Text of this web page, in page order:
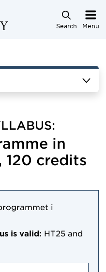
Search Menu
in
120 credits
i
is valid: HT25 and